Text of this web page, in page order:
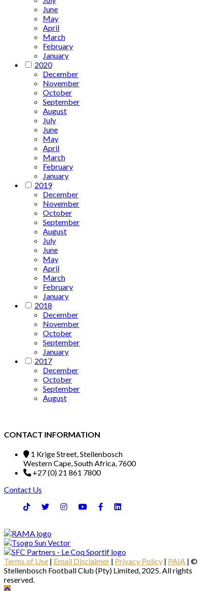
June
May
April
March
February
January
2020
December
November
October
September
August
July
June
May
April
March
February
January
2019
December
November
October
September
August
July
June
May
April
March
February
January
2018
December
November
October
September
January
2017
December
October
September
August
CONTACT INFORMATION
1 Krige Street, Stellenbosch
Western Cape, South Africa, 7600
+27 (0) 21 861 7800
Contact Us
Terms of Use | Email Disclaimer | Privacy Policy | PAIA | ©
Stellenbosch Football Club (Pty) Limited, 2025. All rights
reserved.